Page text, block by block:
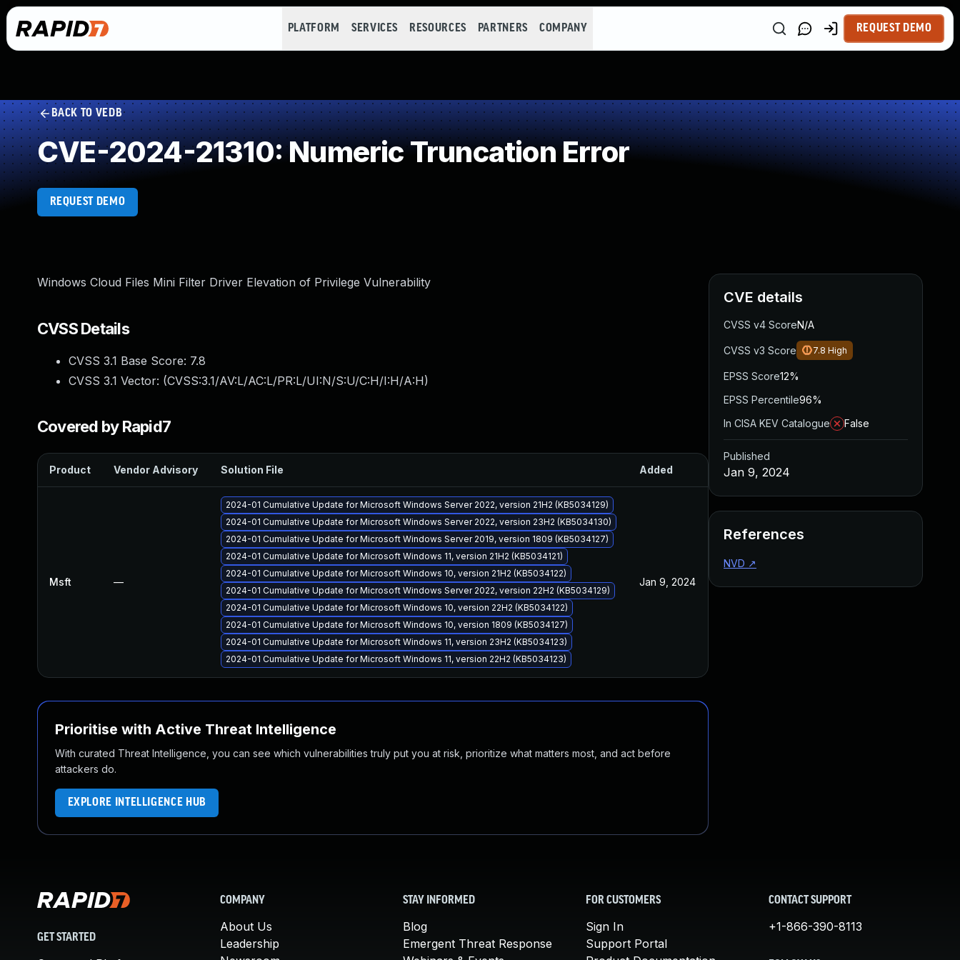
PLATFORM SERVICES RESOURCES PARTNERS COMPANY REQUEST DEMO
BACK TO VEDB
CVE-2024-21310: Numeric Truncation Error
REQUEST DEMO
Windows Cloud Files Mini Filter Driver Elevation of Privilege Vulnerability
CVSS Details
CVSS 3.1 Base Score: 7.8
CVSS 3.1 Vector: (CVSS:3.1/AV:L/AC:L/PR:L/UI:N/S:U/C:H/I:H/A:H)
Covered by Rapid7
Product Vendor Advisory Solution File Added Published
Msft —
2024-01 Cumulative Update for Microsoft Windows Server 2022, version 21H2 (KB5034129)
2024-01 Cumulative Update for Microsoft Windows Server 2022, version 23H2 (KB5034130)
2024-01 Cumulative Update for Microsoft Windows Server 2019, version 1809 (KB5034127)
2024-01 Cumulative Update for Microsoft Windows 11, version 21H2 (KB5034121)
2024-01 Cumulative Update for Microsoft Windows 10, version 21H2 (KB5034122)
2024-01 Cumulative Update for Microsoft Windows Server 2022, version 22H2 (KB5034129)
2024-01 Cumulative Update for Microsoft Windows 10, version 22H2 (KB5034122)
2024-01 Cumulative Update for Microsoft Windows 10, version 1809 (KB5034127)
2024-01 Cumulative Update for Microsoft Windows 11, version 23H2 (KB5034123)
2024-01 Cumulative Update for Microsoft Windows 11, version 22H2 (KB5034123)
Jan 9, 2024
Prioritise with Active Threat Intelligence
With curated Threat Intelligence, you can see which vulnerabilities truly put you at risk, prioritize what matters most, and act before
attackers do.
EXPLORE INTELLIGENCE HUB
CVE details
CVSS v4 ScoreN/A
CVSS v3 Score 7.8 High
EPSS Score12%
EPSS Percentile96%
In CISA KEV Catalogue
False
Published
Jan 9, 2024
References
NVD ↗
GET STARTED
COMPANY
About Us
Leadership
STAY INFORMED
Blog
Emergent Threat Response
FOR CUSTOMERS
Sign In
Support Portal
CONTACT SUPPORT
+1-866-390-8113